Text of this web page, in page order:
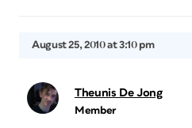
August 25, 2010 at 3:10 pm
Theunis De Jong
Member